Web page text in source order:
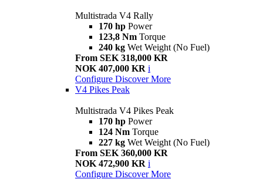
Multistrada V4 Rally
170 hp Power
123,8 Nm Torque
240 kg Wet Weight (No Fuel)
From SEK 318,000 KR
NOK 407,000 KR i
Configure Discover More
V4 Pikes Peak
Multistrada V4 Pikes Peak
170 hp Power
124 Nm Torque
227 kg Wet Weight (No Fuel)
From SEK 360,000 KR
NOK 472,900 KR i
Configure Discover More